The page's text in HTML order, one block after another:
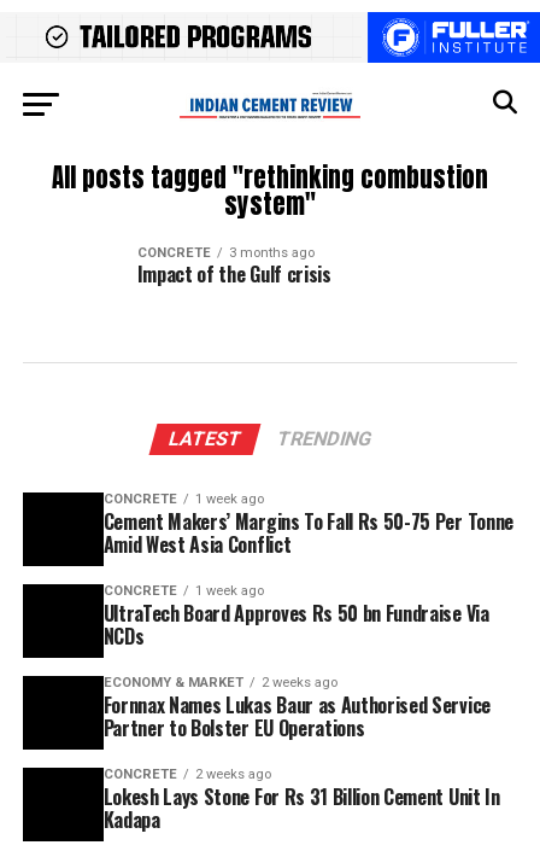
All posts tagged "rethinking combustion
system"
CONCRETE 3 months ago
Impact of the Gulf crisis
LATEST TRENDING
CONCRETE 1 week ago
Cement Makers’ Margins To Fall Rs 50-75 Per Tonne
Amid West Asia Conflict
CONCRETE 1 week ago
UltraTech Board Approves Rs 50 bn Fundraise Via
NCDs
ECONOMY & MARKET 2 weeks ago
Fornnax Names Lukas Baur as Authorised Service
Partner to Bolster EU Operations
CONCRETE 2 weeks ago
Lokesh Lays Stone For Rs 31 Billion Cement Unit In
Kadapa